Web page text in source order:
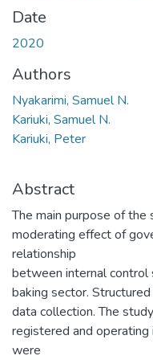
Date
2020
Authors
Nyakarimi, Samuel N.
Kariuki, Samuel N.
Kariuki, Peter
Abstract
The main purpose of
moderating effect of
relationship
between internal control
baking sector.
data collection. The
registered and operating
were